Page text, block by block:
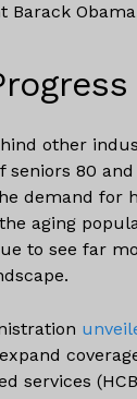
Barack
other
seniors 80
demand for
aging
to see far
services